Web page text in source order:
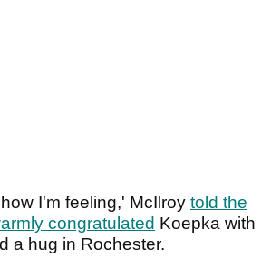
I'm feeling,' McIlroy told the
congratulated Koepka with
a hug in Rochester.